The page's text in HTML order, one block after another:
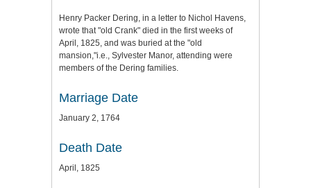
Henry Packer Dering, in a letter to Nichol Havens,
wrote that "old Crank" died in the first weeks of
April, 1825, and was buried at the "old
mansion,"i.e., Sylvester Manor, attending were
members of the Dering families.
Marriage Date
January 2, 1764
Death Date
April, 1825